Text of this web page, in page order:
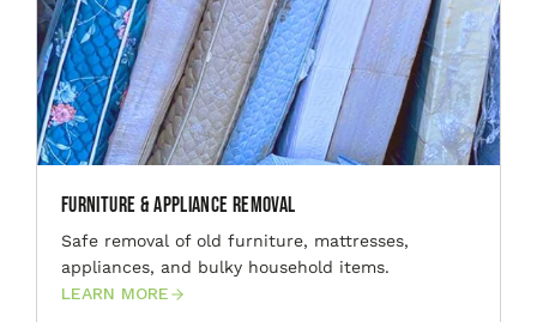
Furniture & Appliance Removal
Safe removal of old furniture, mattresses,
appliances, and bulky household items.
LEARN MORE